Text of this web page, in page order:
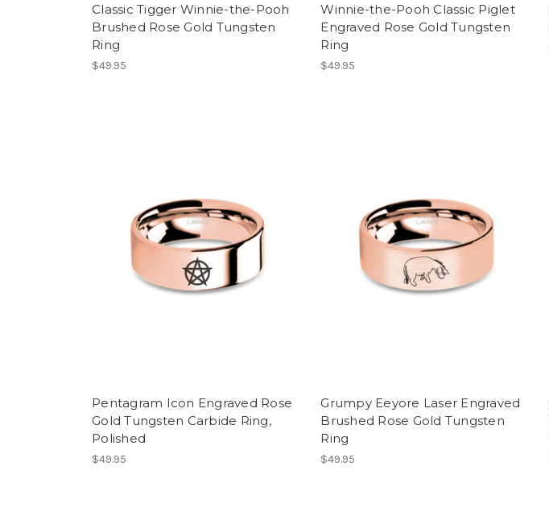
Classic Tigger Winnie-the-Pooh
Brushed Rose Gold Tungsten
Ring
$49.95
Winnie-the-Pooh Classic Piglet
Engraved Rose Gold Tungsten
Ring
$49.95
Pentagram Icon Engraved Rose
Gold Tungsten Carbide Ring,
Polished
$49.95
Grumpy Eeyore Laser Engraved
Brushed Rose Gold Tungsten
Ring
$49.95